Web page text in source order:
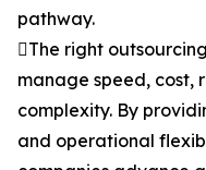
pathway.
The right
manage speed, cost,
complexity. By
and operational